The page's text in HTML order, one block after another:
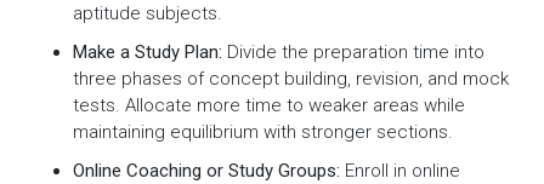
aptitude subjects.
Make a Study Plan: Divide the preparation time into
three phases of concept building, revision, and mock
tests. Allocate more time to weaker areas while
maintaining equilibrium with stronger sections.
Online Coaching or Study Groups: Enroll in online